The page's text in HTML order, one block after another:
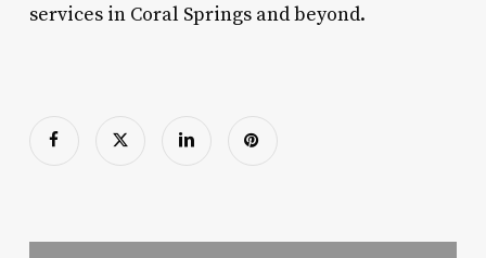
services in Coral Springs and beyond.